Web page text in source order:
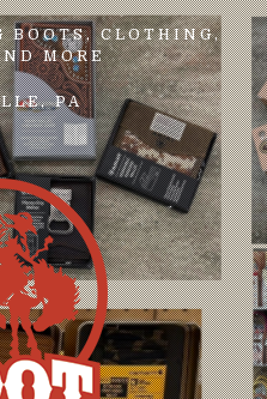
BOOTS, CLOTHING,
MORE
PA